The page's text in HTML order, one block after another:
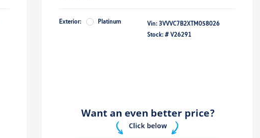
Exterior: Platinum Vin: 3VVVC7B2XTM058026
Stock: # V26291